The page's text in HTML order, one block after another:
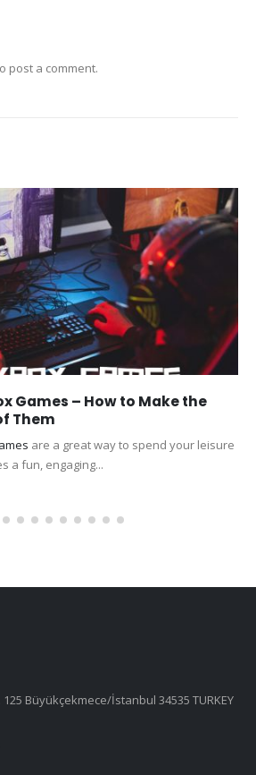
post a comment.
Games – How to Make the
Them
are a great way to spend your leisure
a fun, engaging...
Büyükçekmece/İstanbul 34535 TURKEY